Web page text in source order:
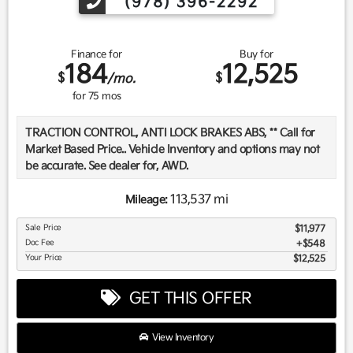
Finance for
$184/mo.
for75 mos
Buy for
$12,525
TRACTION CONTROL, ANTI LOCK BRAKES ABS, ** Call for
Market Based Price.. Vehicle Inventory and options may not
be accurate. See dealer for, AWD.
We want you to be confident in your purchase. For that
reason, our aim is to make every vehicle close to new as
possible. While maintaining a price that is not just
competitive, but among the lowest in the market.
Manufacturer report's prove we spend on average, 2.5 times
as much on our used car reconditioning than our
$2500 per pre-owned vehicle retailed.
Mileage:113,537 mi
Sale Price $11,977
Doc Fee $548
Your Price $12,525
GET THIS OFFER
View Inventory